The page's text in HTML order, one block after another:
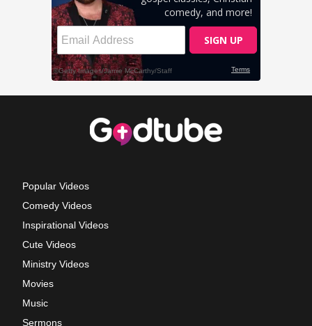
Popular Videos
Comedy Videos
Inspirational Videos
Cute Videos
Ministry Videos
Movies
Music
Sermons